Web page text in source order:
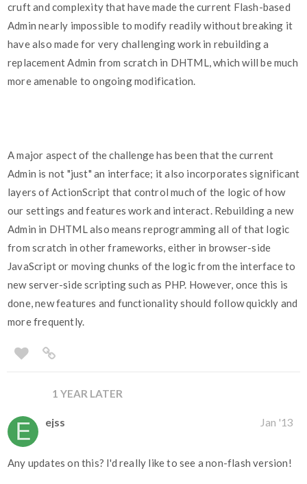
cruft and complexity that have made the current Flash-based
Admin nearly impossible to modify readily without breaking it
have also made for very challenging work in rebuilding a
replacement Admin from scratch in DHTML, which will be much
more amenable to ongoing modification.
A major aspect of the challenge has been that the current
Admin is not "just" an interface; it also incorporates significant
layers of ActionScript that control much of the logic of how
our settings and features work and interact. Rebuilding a new
Admin in DHTML also means reprogramming all of that logic
from scratch in other frameworks, either in browser-side
JavaScript or moving chunks of the logic from the interface to
new server-side scripting such as PHP. However, once this is
done, new features and functionality should follow quickly and
more frequently.
1 YEAR LATER
ejss Jan '13
Any updates on this? I'd really like to see a non-flash version!